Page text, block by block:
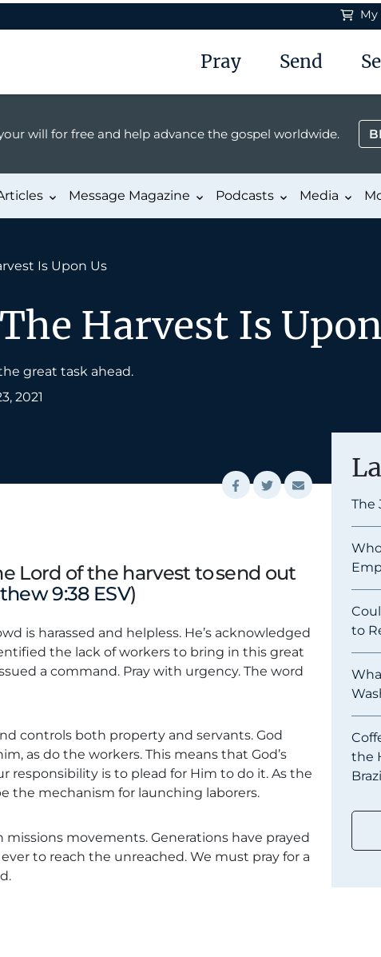
My
Pray Send
will for free and help advance the gospel worldwide.
Message Magazine Podcasts Media
Is Upon Us
Harvest Is
great task ahead.
2021
Lord of the harvest to send out
9:38 ESV)
is harassed and helpless. He’s acknowledged
the lack of workers to bring in this great
a command. Pray with urgency. The word
controls both property and servants. God
as do the workers. This means that God’s
responsibility is to plead for Him to do it. As the
the mechanism for launching laborers.
movements. Generations have prayed
to reach the unreached. We must pray for a
The
to
the